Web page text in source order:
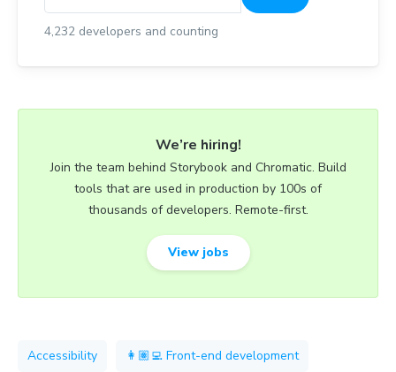
4,232 developers and counting
We’re hiring!
Join the team behind Storybook and Chromatic. Build
tools that are used in production by 100s of
thousands of developers. Remote-first.
View jobs
Accessibility 👩🏽‍💻 Front-end development